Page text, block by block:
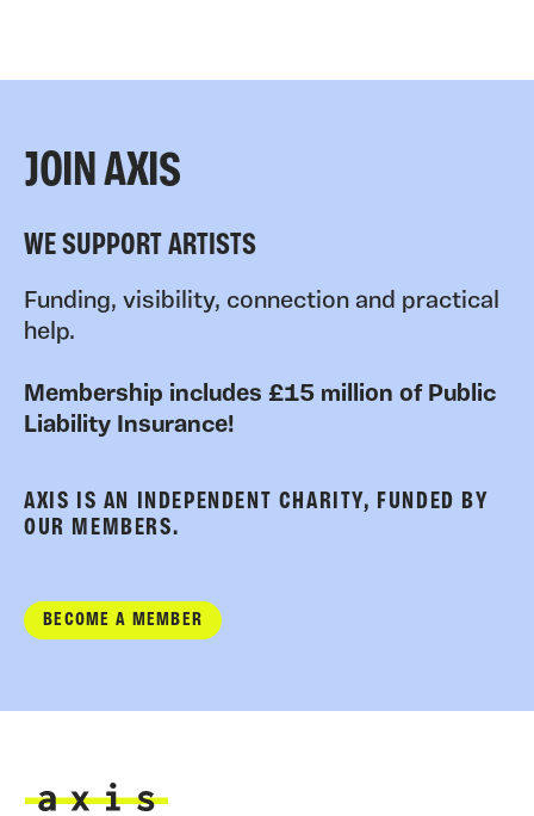
JOIN AXIS
WE SUPPORT ARTISTS
Funding, visibility, connection and practical
help.
Membership includes £15 million of Public
Liability Insurance!
AXIS IS AN INDEPENDENT CHARITY, FUNDED BY
OUR MEMBERS.
BECOME A MEMBER